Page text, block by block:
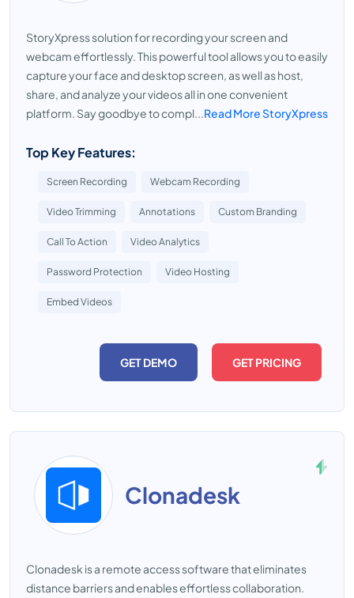
StoryXpress solution for recording your screen and
webcam effortlessly. This powerful tool allows you to easily
capture your face and desktop screen, as well as host,
share, and analyze your videos all in one convenient
platform. Say goodbye to compl...Read More StoryXpress
Top Key Features:
Screen Recording Webcam Recording
Video Trimming Annotations Custom Branding
Call To Action Video Analytics
Password Protection Video Hosting
Embed Videos
GET DEMO GET PRICING
Clonadesk
Clonadesk is a remote access software that eliminates
distance barriers and enables effortless collaboration.